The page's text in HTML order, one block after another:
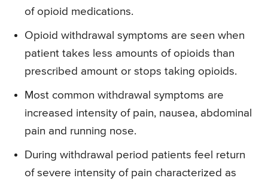
of opioid medications.
Opioid withdrawal symptoms are seen when
patient takes less amounts of opioids than
prescribed amount or stops taking opioids.
Most common withdrawal symptoms are
increased intensity of pain, nausea, abdominal
pain and running nose.
During withdrawal period patients feel return
of severe intensity of pain characterized as